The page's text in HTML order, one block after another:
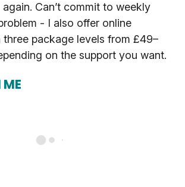
Can’t commit to weekly
- I also offer online
package levels from £49–
on the support you want.